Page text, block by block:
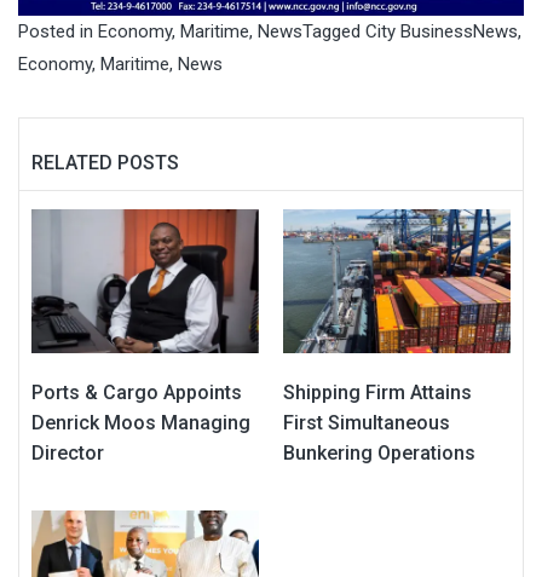
Posted in Economy, Maritime, NewsTagged City BusinessNews,
Economy, Maritime, News
RELATED POSTS
Ports & Cargo Appoints
Denrick Moos Managing
Director
Shipping Firm Attains
First Simultaneous
Bunkering Operations